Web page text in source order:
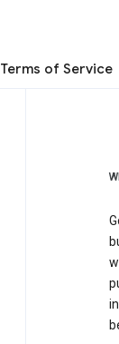
Terms of Service